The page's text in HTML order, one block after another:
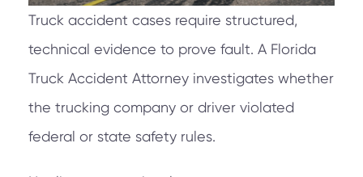
Truck accident cases require structured,
technical evidence to prove fault. A Florida
Truck Accident Attorney investigates whether
the trucking company or driver violated
federal or state safety rules.